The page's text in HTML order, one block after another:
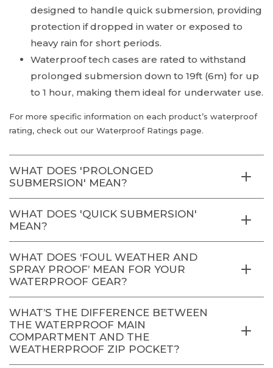
designed to handle quick submersion, providing
protection if dropped in water or exposed to
heavy rain for short periods.
Waterproof tech cases are rated to withstand
prolonged submersion down to 19ft (6m) for up
to 1 hour, making them ideal for underwater use.
For more specific information on each product’s waterproof
rating, check out our Waterproof Ratings page.
WHAT DOES 'PROLONGED
SUBMERSION' MEAN?
WHAT DOES 'QUICK SUBMERSION'
MEAN?
WHAT DOES ‘FOUL WEATHER AND
SPRAY PROOF’ MEAN FOR YOUR
WATERPROOF GEAR?
WHAT’S THE DIFFERENCE BETWEEN
THE WATERPROOF MAIN
COMPARTMENT AND THE
WEATHERPROOF ZIP POCKET?